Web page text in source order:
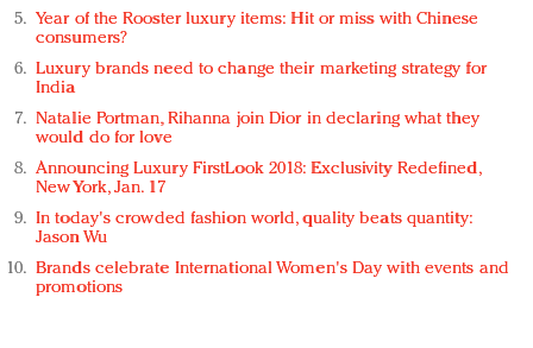
Year of the Rooster luxury items: Hit or miss with Chinese
consumers?
Luxury brands need to change their marketing strategy for
India
Natalie Portman, Rihanna join Dior in declaring what they
would do for love
Announcing Luxury FirstLook 2018: Exclusivity Redefined,
New York, Jan. 17
In today's crowded fashion world, quality beats quantity:
Jason Wu
Brands celebrate International Women's Day with events and
promotions